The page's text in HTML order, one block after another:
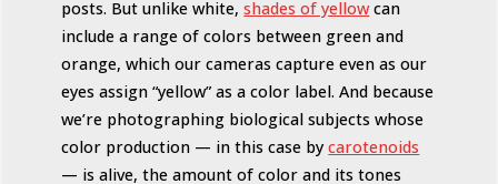
posts. But unlike white,shades of yellowcan
include a range of colors between green and
orange, which our cameras capture even as our
eyes assign “yellow” as a color label. And because
we’re photographing biological subjects whose
color production — in this case bycarotenoids
— is alive, the amount of color and its tones